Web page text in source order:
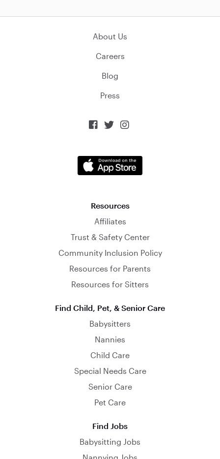
About Us
Careers
Blog
Press
  
Resources
Affiliates
Trust & Safety Center
Community Inclusion Policy
Resources for Parents
Resources for Sitters
Find Child, Pet, & Senior Care
Babysitters
Nannies
Child Care
Special Needs Care
Senior Care
Pet Care
Find Jobs
Babysitting Jobs